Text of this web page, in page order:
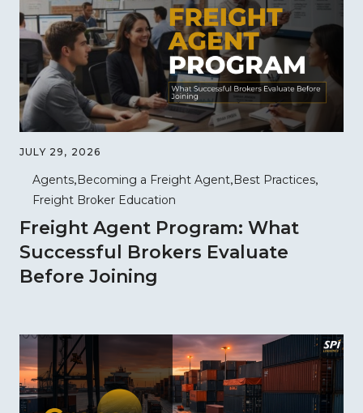
JULY 29, 2026
Agents Becoming a Freight Agent Best Practices
Freight Broker Education
Freight Agent Program: What
Successful Brokers Evaluate
Before Joining